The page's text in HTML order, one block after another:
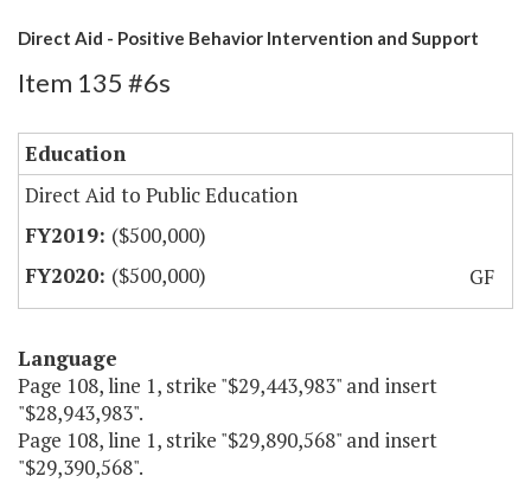
Direct Aid - Positive Behavior Intervention and Support
Item 135 #6s
Education
Direct Aid to Public Education
($500,000)
($500,000)
GF
Language
Page 108, line 1, strike "$29,443,983" and insert
"$28,943,983".
Page 108, line 1, strike "$29,890,568" and insert
"$29,390,568".